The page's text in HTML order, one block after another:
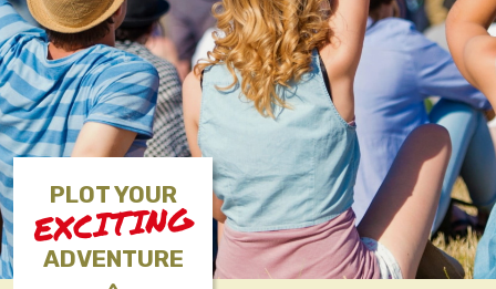
PLOT YOUR
EXCITING
ADVENTURE